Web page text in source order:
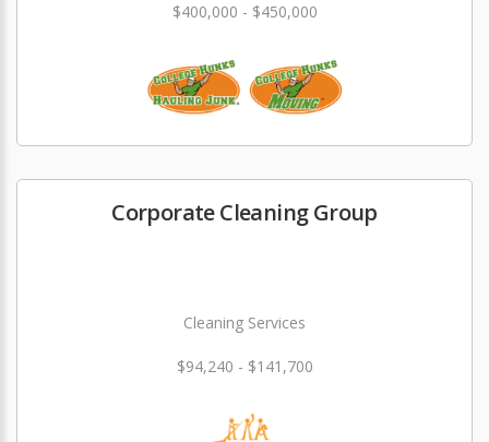
$400,000 - $450,000
Corporate Cleaning Group
Cleaning Services
$94,240 - $141,700